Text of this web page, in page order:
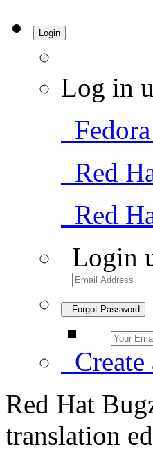
Login
Log in
Red
Red
Login
Forgot Password
Red Hat
translation